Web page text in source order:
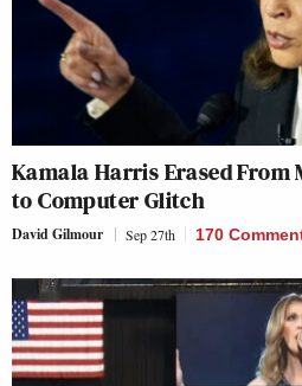
Kamala Harris Erased From
to Computer Glitch
David Gilmour Sep 27th 170